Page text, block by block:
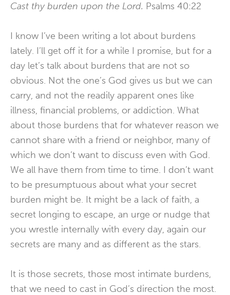
Cast thy burden upon the Lord. Psalms 40:22
I know I’ve been writing a lot about burdens
lately. I’ll get off it for a while I promise, but for a
day let’s talk about burdens that are not so
obvious. Not the one’s God gives us but we can
carry, and not the readily apparent ones like
illness, financial problems, or addiction. What
about those burdens that for whatever reason we
cannot share with a friend or neighbor, many of
which we don’t want to discuss even with God.
We all have them from time to time. I don’t want
to be presumptuous about what your secret
burden might be. It might be a lack of faith, a
secret longing to escape, an urge or nudge that
you wrestle internally with every day, again our
secrets are many and as different as the stars.
It is those secrets, those most intimate burdens,
that we need to cast in God’s direction the most.